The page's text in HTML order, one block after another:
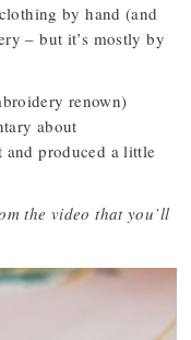
by hand (and
– but it’s mostly by
renown)
about
and produced a little
the video that you’ll